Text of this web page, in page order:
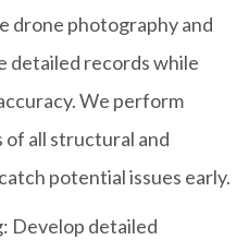
drone photography and
detailed records while
We perform
of all structural and
potential issues early.
Develop detailed